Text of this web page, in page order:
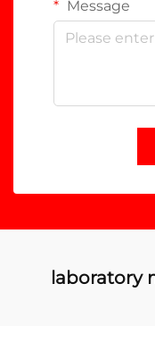
Message
laboratory